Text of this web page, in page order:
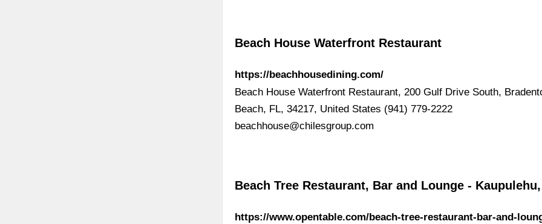
Beach House Waterfront Restaurant
https://beachhousedining.com/
Beach House Waterfront Restaurant, 200 Gulf Drive South,
Beach, FL, 34217, United States (941) 779-2222
beachhouse@chilesgroup.com
Beach Tree Restaurant, Bar and Lounge -
https://www.opentable.com/beach-tree-restaurant-bar-and-